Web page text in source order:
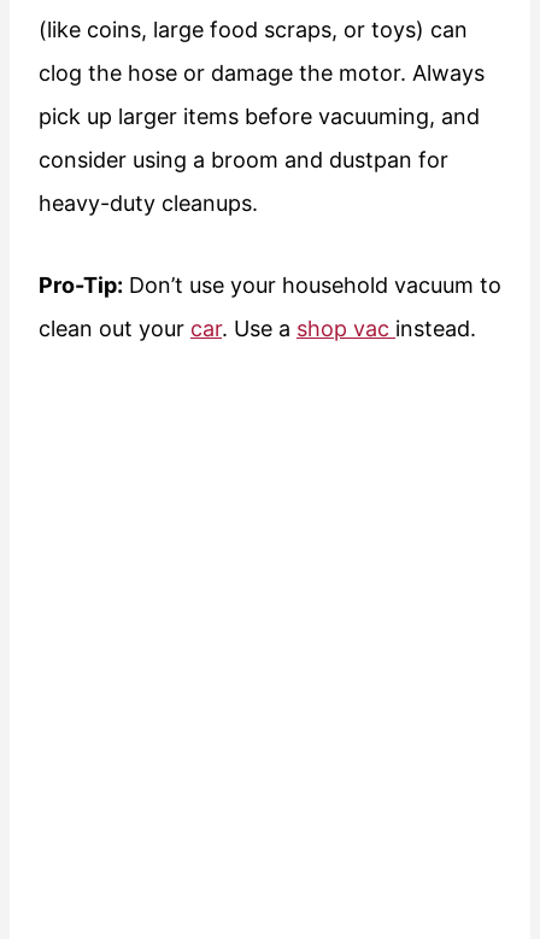
(like coins, large food scraps, or toys) can
clog the hose or damage the motor. Always
pick up larger items before vacuuming, and
consider using a broom and dustpan for
heavy-duty cleanups.
Pro-Tip: Don’t use your household vacuum to
clean out your car. Use a shop vac instead.